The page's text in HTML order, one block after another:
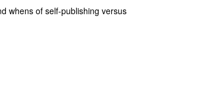
whens of self-publishing versus